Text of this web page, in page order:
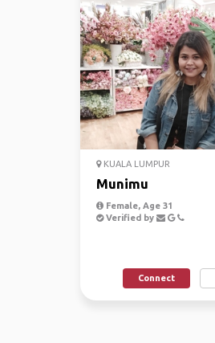
KUALA LUMPUR
Munimu
Female, Age 31
Verified by
Connect